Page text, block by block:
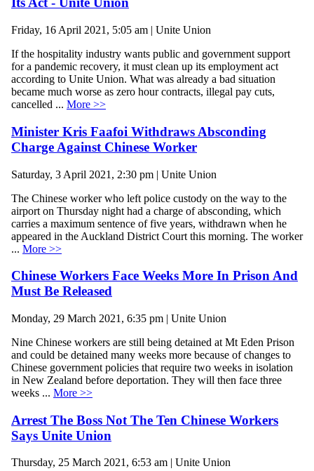
Friday, 16 April 2021, 5:05 am | Unite Union
If the hospitality industry wants public and government support
for a pandemic recovery, it must clean up its employment act
according to Unite Union. What was already a bad situation
became much worse as zero hour contracts, illegal pay cuts,
cancelled ... More >>
Minister Kris Faafoi Withdraws Absconding
Charge Against Chinese Worker
Saturday, 3 April 2021, 2:30 pm | Unite Union
The Chinese worker who left police custody on the way to the
airport on Thursday night had a charge of absconding, which
carries a maximum sentence of five years, withdrawn when he
appeared in the Auckland District Court this morning. The worker
... More >>
Chinese Workers Face Weeks More In Prison And
Must Be Released
Monday, 29 March 2021, 6:35 pm | Unite Union
Nine Chinese workers are still being detained at Mt Eden Prison
and could be detained many weeks more because of changes to
Chinese government policies that require two weeks in isolation
in New Zealand before deportation. They will then face three
weeks ... More >>
Arrest The Boss Not The Ten Chinese Workers
Says Unite Union
Thursday, 25 March 2021, 6:53 am | Unite Union